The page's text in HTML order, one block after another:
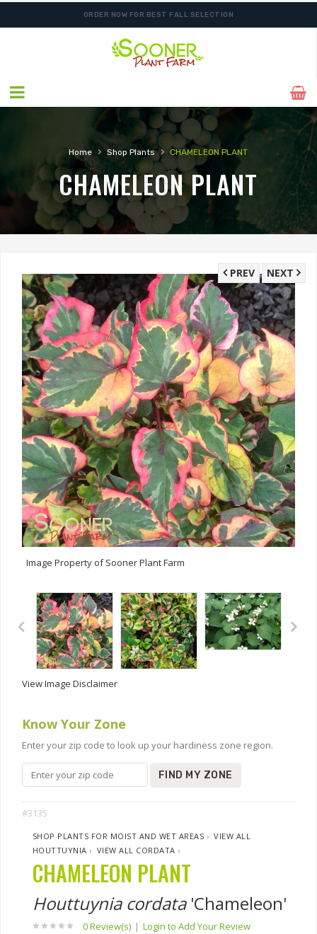
ORDER NOW FOR BEST FALL SELECTION
Home › Shop Plants › CHAMELEON PLANT
CHAMELEON PLANT
NEXT
PREV
Image Property of Sooner Plant Farm
View Image Disclaimer
Know Your Zone
Enter your zip code to look up your hardiness zone region.
FIND MY ZONE
#3135
SHOP PLANTS FOR MOIST AND WET AREAS ›VIEW ALL
HOUTTUYNIA › VIEW ALL CORDATA ›
CHAMELEON PLANT
Houttuynia cordata'Chameleon'
0 Review(s) | Login to Add Your Review